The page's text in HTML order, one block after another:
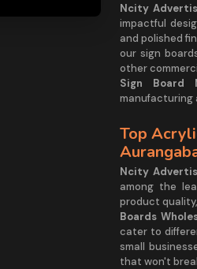
Ncity
impactful
and polished
our sign
other
Sign Board
manufacturing
Top
Ncity
among the
product
Boards
cater to
small
that won't